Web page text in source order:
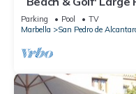
nearby, you can check
Private Pool, 350m to
Parking Pool
TV
Marbella
San Pedro de